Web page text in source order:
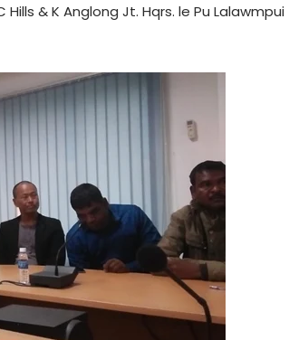
Hills & K Anglong Jt. Hqrs. le Pu Lalawmpui